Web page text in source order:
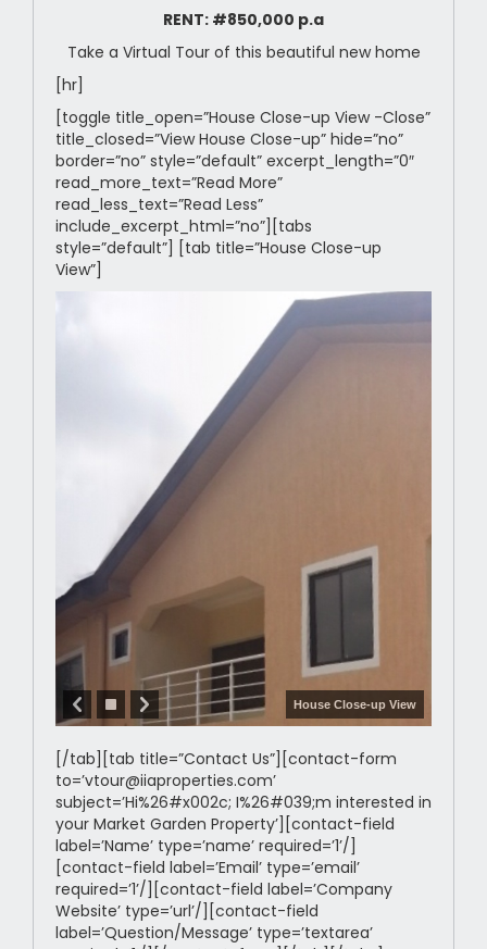
RENT: #850,000 p.a
Take a Virtual Tour of this beautiful new home
[hr]
[toggle title_open=”House Close-up View -Close”
title_closed=”View House Close-up” hide=”no”
border=”no” style=”default” excerpt_length=”0″
read_more_text=”Read More”
read_less_text=”Read Less”
include_excerpt_html=”no”][tabs
style=”default”] [tab title=”House Close-up
View”]
House Close-up View
[/tab][tab title=”Contact Us”][contact-form
to=’vtour@iiaproperties.com’
subject=’Hi%26#x002c; I%26#039;m interested in
your Market Garden Property’][contact-field
label=’Name’ type=’name’ required=’1’/]
[contact-field label=’Email’ type=’email’
required=’1’/][contact-field label=’Company
Website’ type=’url’/][contact-field
label=’Question/Message’ type=’textarea’